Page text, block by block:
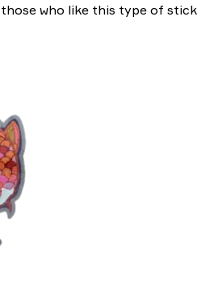
who like this type of